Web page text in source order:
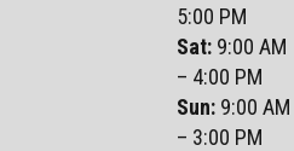
5:00 PM
Sat:9:00 AM
– 4:00 PM
Sun:9:00 AM
– 3:00 PM